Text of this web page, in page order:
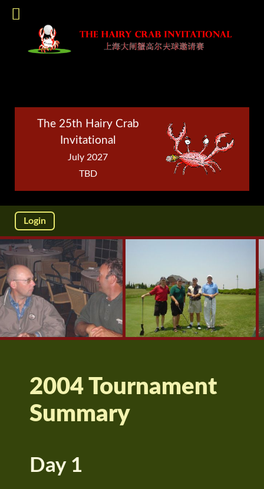
The 25th Hairy Crab
Invitational
July 2027
TBD
Login
2004 Tournament
Summary
Day 1